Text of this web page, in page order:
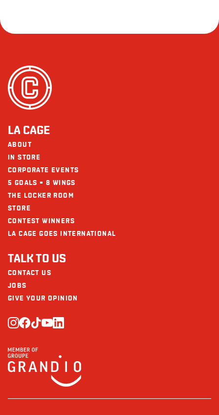
LA CAGE
ABOUT
IN STORE
CORPORATE EVENTS
5 GOALS = 8 WINGS
THE LOCKER ROOM
STORE
CONTEST WINNERS
LA CAGE GOES INTERNATIONAL
TALK TO US
CONTACT US
JOBS
GIVE YOUR OPINION